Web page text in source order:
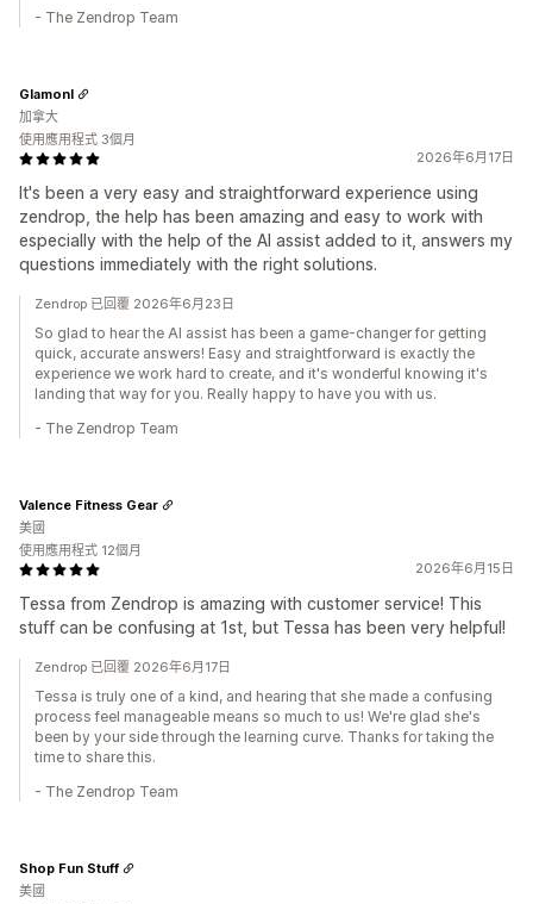
- The Zendrop Team
2026年6月17日
It's been a very easy and straightforward experience using
zendrop, the help has been amazing and easy to work with
especially with the help of the AI assist added to it, answers my
questions immediately with the right solutions.
Glamonl
加拿大
使用應用程式 3個月
Zendrop 已回覆 2026年6月23日
So glad to hear the AI assist has been a game-changer for getting
quick, accurate answers! Easy and straightforward is exactly the
experience we work hard to create, and it's wonderful knowing it's
landing that way for you. Really happy to have you with us.
- The Zendrop Team
2026年6月15日
Tessa from Zendrop is amazing with customer service! This
stuff can be confusing at 1st, but Tessa has been very helpful!
Valence Fitness Gear
美國
使用應用程式 12個月
Zendrop 已回覆 2026年6月17日
Tessa is truly one of a kind, and hearing that she made a confusing
process feel manageable means so much to us! We're glad she's
been by your side through the learning curve. Thanks for taking the
time to share this.
- The Zendrop Team
Shop Fun Stuff
美國